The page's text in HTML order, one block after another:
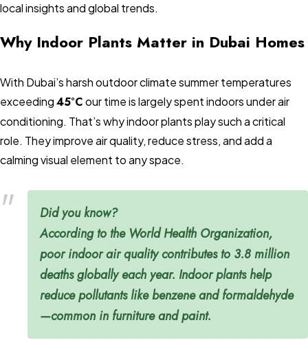
local insights and global trends.
Why Indoor Plants Matter in Dubai Homes
With Dubai’s harsh outdoor climate summer temperatures
exceeding45°Cour time is largely spent indoors under air
conditioning. That’s why indoor plants play such a critical
role. They improve air quality, reduce stress, and add a
calming visual element to any space.
Did you know?
According to theWorld Health Organization,
poor indoor air quality contributes to 3.8 million
deaths globallyeach year. Indoor plants help
reduce pollutants like benzene and formaldehyde
—common in furniture and paint.